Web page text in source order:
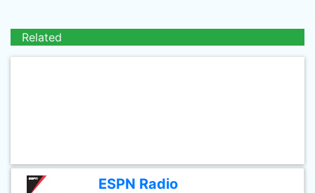
Related
ESPN Radio